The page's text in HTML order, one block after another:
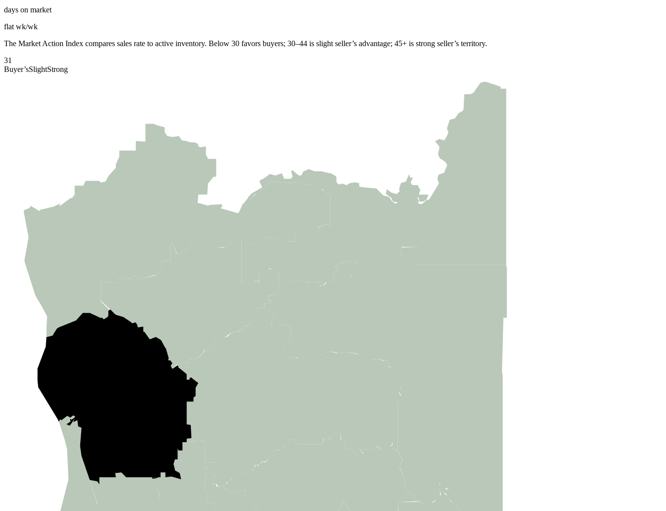
days on market
flat wk/wk
The Market Action Index compares sales rate to active inventory. Below 30 favors buyers; 30–44 is slight seller’s advantage; 45+ is strong seller’s territory.
31
Buyer’sSlightStrong